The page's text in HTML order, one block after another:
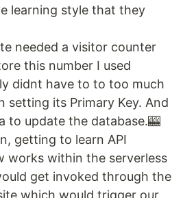
learning style that they
needed a visitor counter
this number I used
didnt have to to too much
setting its Primary Key. And
to update the database.🎰
getting to learn API
works within the serverless
get invoked through the
which would trigger our